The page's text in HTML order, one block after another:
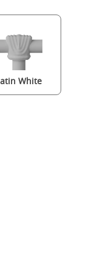
black with Juno
White